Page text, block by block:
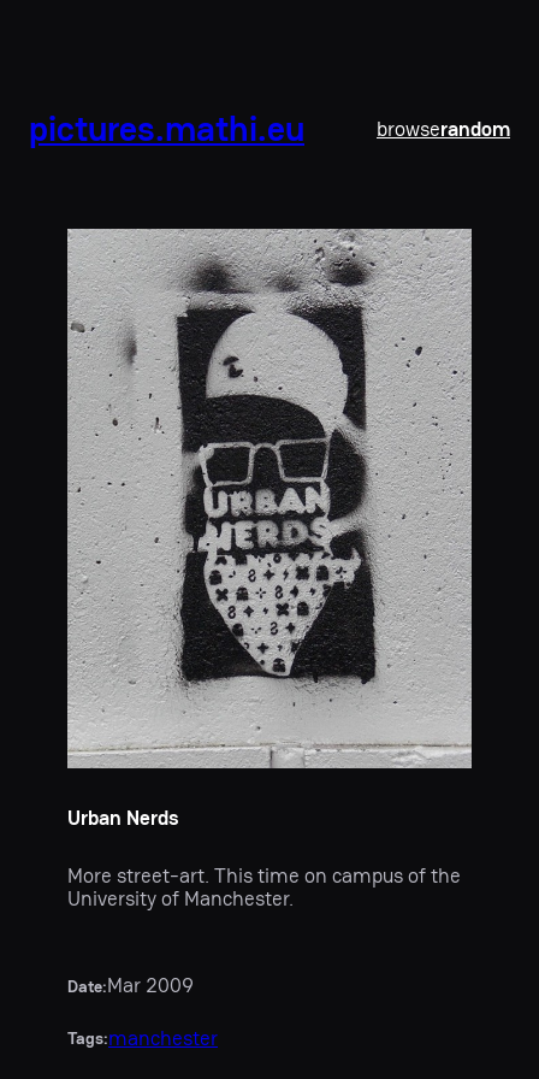
pictures.mathi.eu browserandom
Urban Nerds
More street-art. This time on campus of the
University of Manchester.
Date:Mar 2009
Tags:manchester